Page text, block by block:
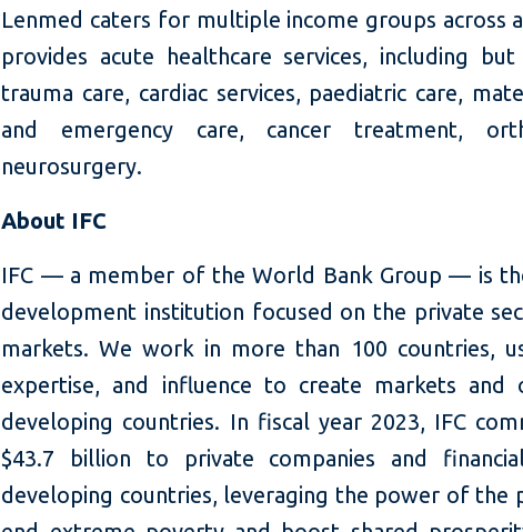
Lenmed caters for multiple income groups across
provides acute healthcare services, including
trauma care, cardiac services, paediatric care,
and emergency care, cancer treatment,
neurosurgery.
About IFC
IFC — a member of the World Bank Group — is
development institution focused on the private
markets. We work in more than 100 countries,
expertise, and influence to create markets and
developing countries. In fiscal year 2023, IFC
$43.7 billion to private companies and
developing countries, leveraging the power of the